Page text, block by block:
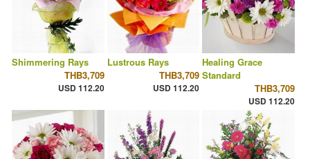
Shimmering Rays
THB3,709
USD 112.20
Lustrous Rays
THB3,709
USD 112.20
Healing Grace
Standard
THB3,709
USD 112.20